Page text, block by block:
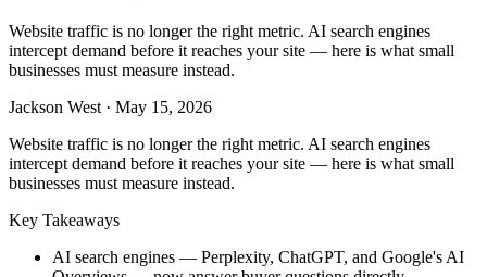
Website traffic is no longer the right metric. AI search engines
intercept demand before it reaches your site — here is what small
businesses must measure instead.
Jackson West · May 15, 2026
Website traffic is no longer the right metric. AI search engines
intercept demand before it reaches your site — here is what small
businesses must measure instead.
Key Takeaways
AI search engines — Perplexity, ChatGPT, and Google's AI